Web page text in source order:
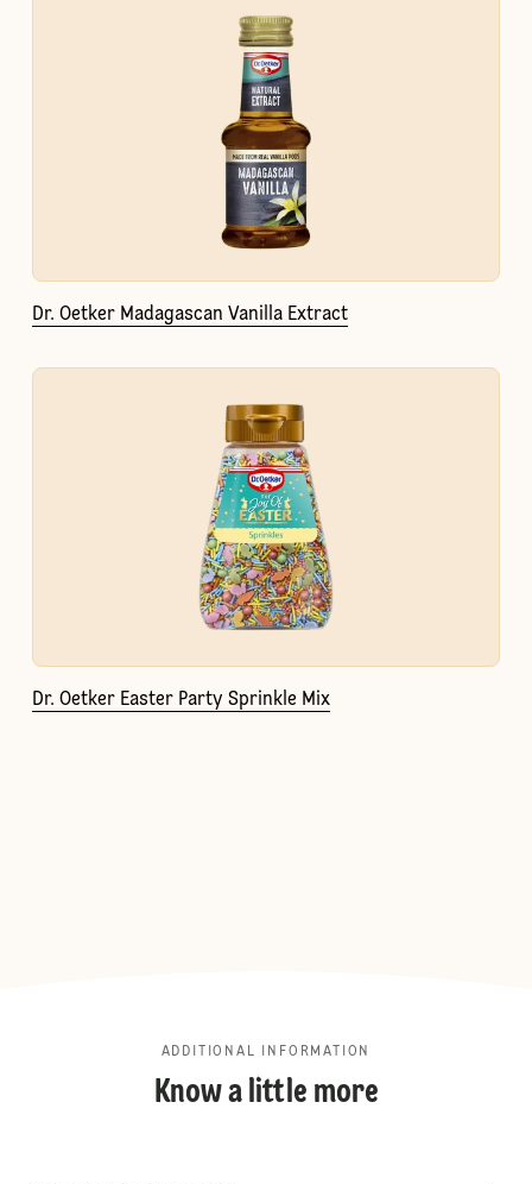
Dr. Oetker Madagascan Vanilla Extract
Dr. Oetker Easter Party Sprinkle Mix
ADDITIONAL INFORMATION
Know a little more